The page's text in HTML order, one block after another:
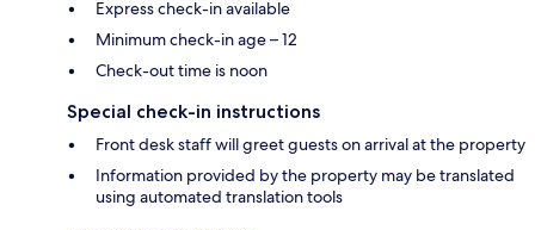
Express check-in available
Minimum check-in age – 12
Check-out time is noon
Special check-in instructions
Front desk staff will greet guests on arrival at the property
Information provided by the property may be translated
using automated translation tools